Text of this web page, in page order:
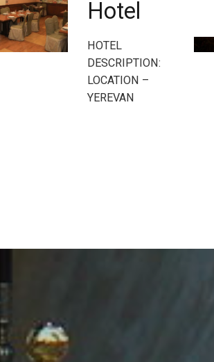
Hotel
HOTEL
DESCRIPTION:
LOCATION –
YEREVAN